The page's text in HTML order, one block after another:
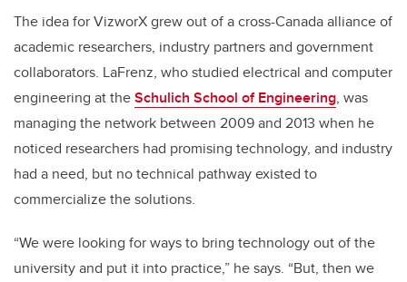
The idea for VizworX grew out of a cross-Canada alliance of
academic researchers, industry partners and government
collaborators. LaFrenz, who studied electrical and computer
engineering at theSchulich School of Engineering, was
managing the network between 2009 and 2013 when he
noticed researchers had promising technology, and industry
had a need, but no technical pathway existed to
commercialize the solutions.
“We were looking for ways to bring technology out of the
university and put it into practice,” he says. “But, then we